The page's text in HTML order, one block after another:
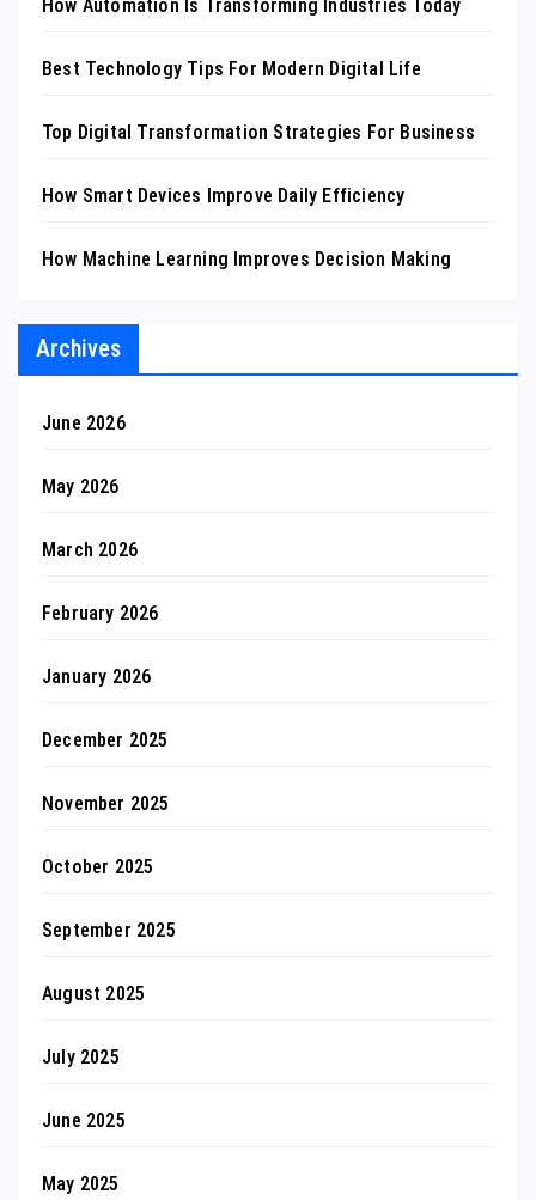
How Automation Is Transforming Industries Today
Best Technology Tips For Modern Digital Life
Top Digital Transformation Strategies For Business
How Smart Devices Improve Daily Efficiency
How Machine Learning Improves Decision Making
Archives
June 2026
May 2026
March 2026
February 2026
January 2026
December 2025
November 2025
October 2025
September 2025
August 2025
July 2025
June 2025
May 2025